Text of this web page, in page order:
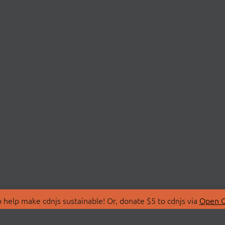
make cdnjs sustainable! Or, donate $5 to cdnjs via Open